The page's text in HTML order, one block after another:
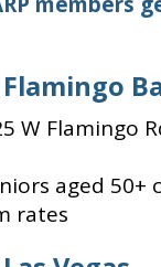
W Flamingo
aged 50+
rates